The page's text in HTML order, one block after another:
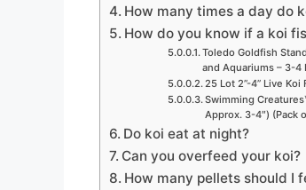
How many times a day do
How do you know if a koi
Toledo Goldfish
and Aquariums – 3-4
25 Lot 2”-4” Live
Swimming
Approx. 3-4″) (Pack
Do koi eat at night?
Can you overfeed your koi?
How many pellets should I